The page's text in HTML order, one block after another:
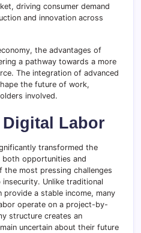
driving consumer demand
and innovation across
the advantages of
a pathway towards a more
The integration of advanced
the future of work,
involved.
Labor
transformed the
both opportunities and
the most pressing challenges
Unlike traditional
a stable income, many
operate on a project-by-
structure creates an
uncertain about their future